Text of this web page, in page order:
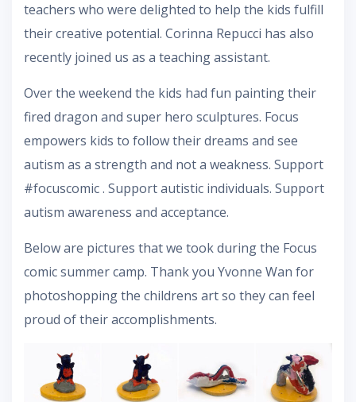
teachers who were delighted to help the kids fulfill
their creative potential. Corinna Repucci has also
recently joined us as a teaching assistant.
Over the weekend the kids had fun painting their
fired dragon and super hero sculptures. Focus
empowers kids to follow their dreams and see
autism as a strength and not a weakness. Support
#focuscomic . Support autistic individuals. Support
autism awareness and acceptance.
Below are pictures that we took during the Focus
comic summer camp. Thank you Yvonne Wan for
photoshopping the childrens art so they can feel
proud of their accomplishments.